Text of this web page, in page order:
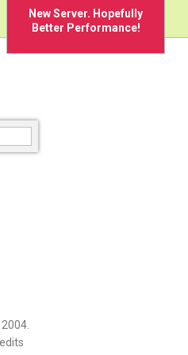
New Server. Hopefully
Better Performance!